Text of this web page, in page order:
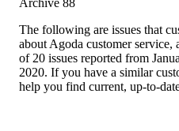
Archive 88
The following are issues that
about Agoda customer service,
of 20 issues reported from
2020. If you have a similar
help you find current, up-to-